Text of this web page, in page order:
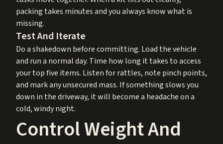
packing takes minutes and you always know what is
missing.
Test And Iterate
Do a shakedown before committing. Load the vehicle
and run a normal day. Time how long it takes to access
your top five items. Listen for rattles, note pinch points,
and mark any unsecured mass. If something slows you
down in the driveway, it will become a headache on a
cold, windy night.
Control Weight And